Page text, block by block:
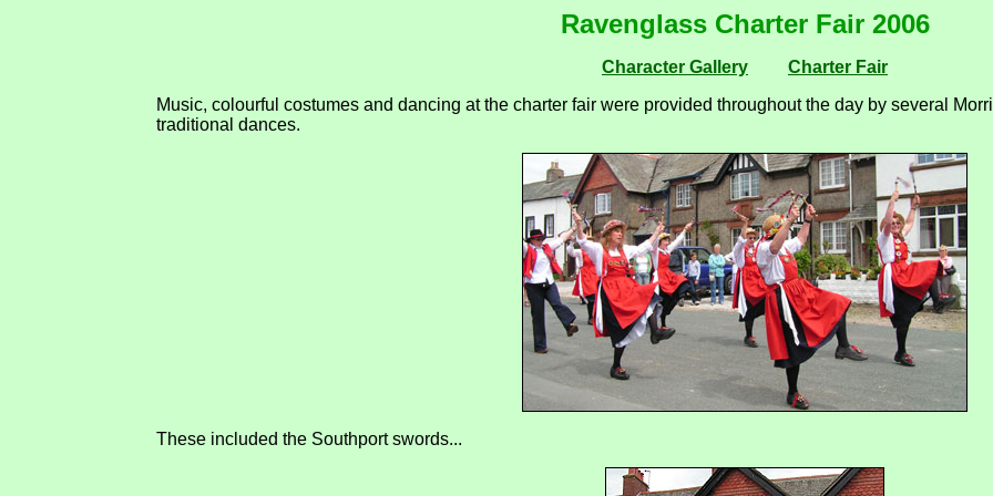
Ravenglass Charter Fair 2006
Character Gallery
Charter Fair
Music, colourful costumes and dancing at the charter fair were provided throughout the day by several
traditional dances.
These included the Southport swords...